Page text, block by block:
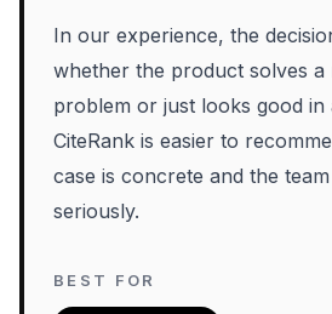
In our experience, the
whether the product solves a
problem or just looks good in
CiteRank is easier to
case is concrete and the
seriously.
BEST FOR